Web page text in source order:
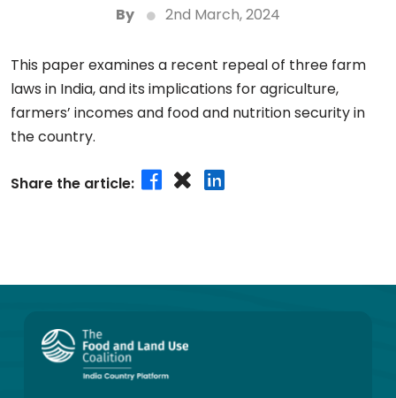
By 2nd March, 2024
This paper examines a recent repeal of three farm
laws in India, and its implications for agriculture,
farmers’ incomes and food and nutrition security in
the country.
Share the article: